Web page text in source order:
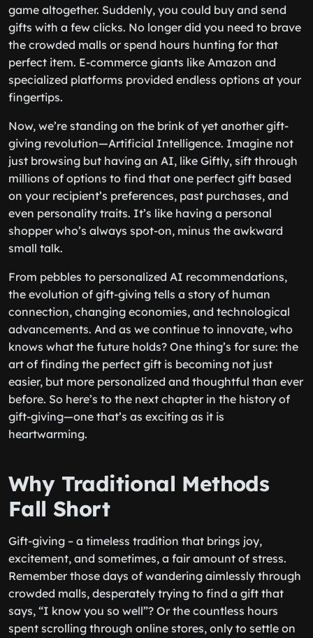
game altogether. Suddenly, you could buy and send
gifts with a few clicks. No longer did you need to brave
the crowded malls or spend hours hunting for that
perfect item. E-commerce giants like Amazon and
specialized platforms provided endless options at your
fingertips.
Now, we’re standing on the brink of yet another gift-
giving revolution—Artificial Intelligence. Imagine not
just browsing but having an AI, like Giftly, sift through
millions of options to find that one perfect gift based
on your recipient’s preferences, past purchases, and
even personality traits. It’s like having a personal
shopper who’s always spot-on, minus the awkward
small talk.
From pebbles to personalized AI recommendations,
the evolution of gift-giving tells a story of human
connection, changing economies, and technological
advancements. And as we continue to innovate, who
knows what the future holds? One thing’s for sure: the
art of finding the perfect gift is becoming not just
easier, but more personalized and thoughtful than ever
before. So here’s to the next chapter in the history of
gift-giving—one that’s as exciting as it is
heartwarming.
Why Traditional Methods
Fall Short
Gift-giving – a timeless tradition that brings joy,
excitement, and sometimes, a fair amount of stress.
Remember those days of wandering aimlessly through
crowded malls, desperately trying to find a gift that
says, “I know you so well”? Or the countless hours
spent scrolling through online stores, only to settle on